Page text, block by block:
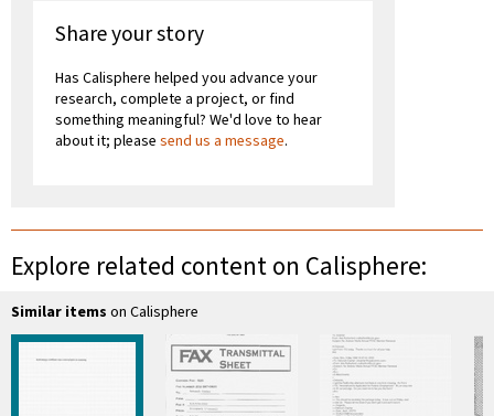
Share your story
Has Calisphere helped you advance your
research, complete a project, or find
something meaningful? We'd love to hear
about it; please send us a message.
Explore related content on Calisphere:
Similar items on Calisphere